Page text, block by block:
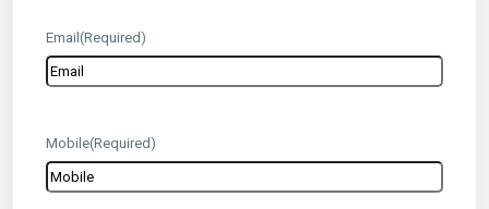
Email (Required)
Mobile(Required)